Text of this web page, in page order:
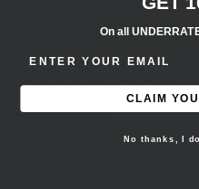
Energy. Cards
All sales are final.
On all
CLAIM
No thanks, I